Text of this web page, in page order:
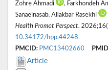
Zohre Ahmadi , Farkhondeh
Sanaeinasab, Aliakbar Rasekhi
Health Promot Perspect.
10.34172/hpp.44248
PMCID: PMC13402660
Article